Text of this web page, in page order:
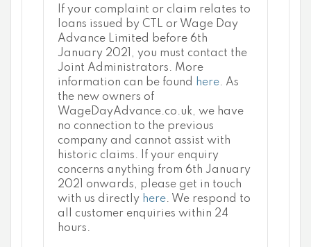
If your complaint or claim relates to
loans issued by CTL or Wage Day
Advance Limited before 6th
January 2021, you must contact the
Joint Administrators. More
information can be found
here. As
the new owners of
WageDayAdvance.co.uk, we have
no connection to the previous
company and cannot assist with
historic claims. If your enquiry
concerns anything from 6th January
2021 onwards, please get in touch
with us directly here. We respond to
all customer enquiries within 24
hours.